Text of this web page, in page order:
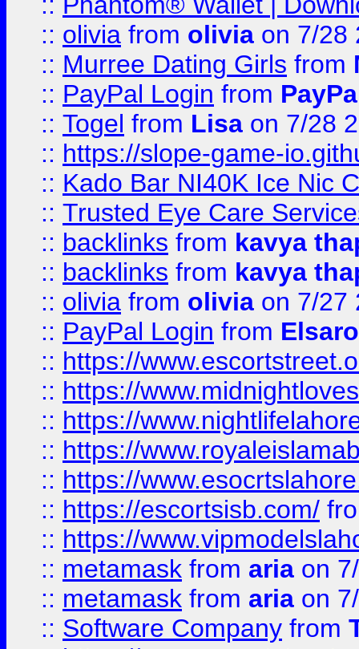
:: olivia from olivia on 7/28
:: Murree Dating Girls from
:: PayPal Login from
:: Togel from Lisa on 7/28
:: https://slope-game-
:: Kado Bar NI40K Ice Nic
:: Trusted Eye Care
:: backlinks from kavya
:: backlinks from kavya
:: olivia from olivia on 7/27
:: PayPal Login from
:: https://
:: https://
:: https://
:: https://
:: https://
:: https://escortsisb.com/
:: https://
:: metamask from aria on
:: metamask from aria on
:: Software Company from